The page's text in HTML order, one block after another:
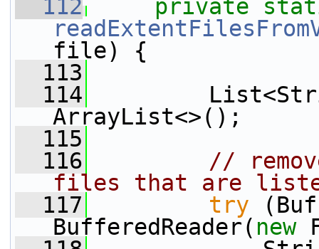
  112
private
file) {
  113
  114
ArrayList<>();
  115
  116
//
files that are
  117
try
BufferedReader( new